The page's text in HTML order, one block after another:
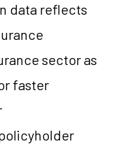
data reflects
sector as
faster